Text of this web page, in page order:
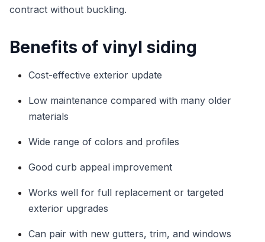
contract without buckling.
Benefits of vinyl siding
Cost-effective exterior update
Low maintenance compared with many older
materials
Wide range of colors and profiles
Good curb appeal improvement
Works well for full replacement or targeted
exterior upgrades
Can pair with new gutters, trim, and windows